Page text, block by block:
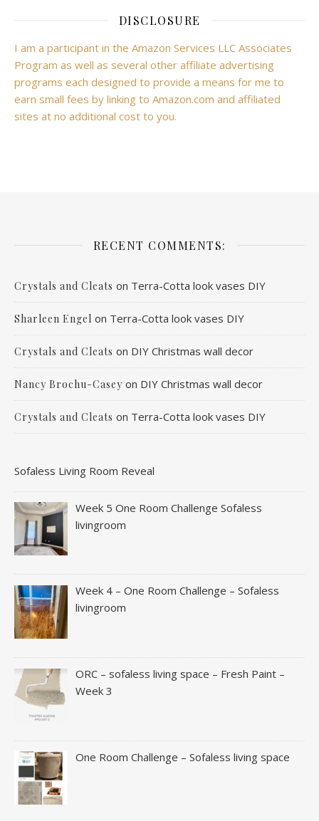
DISCLOSURE
I am a participant in the Amazon Services LLC Associates
Program as well as several other affiliate advertising
programs each designed to provide a means for me to
earn small fees by linking to Amazon.com and affiliated
sites at no additional cost to you.
RECENT COMMENTS:
Crystals and Cleats on Terra-Cotta look vases DIY
Sharleen Engel on Terra-Cotta look vases DIY
Crystals and Cleats on DIY Christmas wall decor
Nancy Brochu-Casey on DIY Christmas wall decor
Crystals and Cleats on Terra-Cotta look vases DIY
Sofaless Living Room Reveal
Week 5 One Room Challenge Sofaless
livingroom
Week 4 – One Room Challenge – Sofaless
livingroom
ORC – sofaless living space – Fresh Paint –
Week 3
One Room Challenge – Sofaless living space